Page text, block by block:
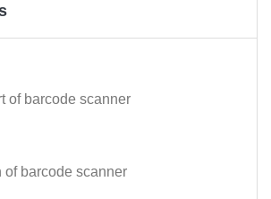
of barcode scanner
of barcode scanner